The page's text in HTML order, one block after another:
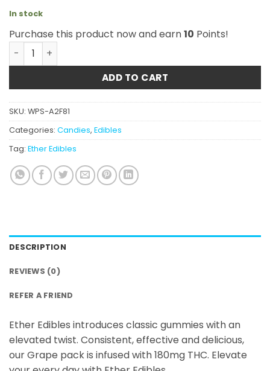
In stock
Purchase this product now and earn10 Points!
Ether Edibles - Grape 180mg quantity
ADD TO CART
SKU: WPS-A2F81
Categories: Candies, Edibles
Tag: Ether Edibles
DESCRIPTION
REVIEWS (0)
REFER A FRIEND
Ether Edibles introduces classic gummies with an
elevated twist. Consistent, effective and delicious,
our Grape pack is infused with 180mg THC. Elevate